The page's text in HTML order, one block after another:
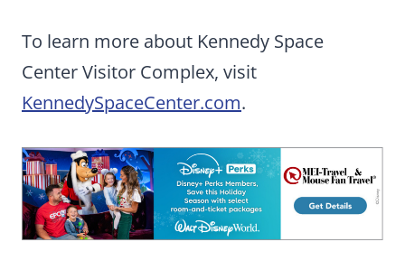
To learn more about Kennedy Space
Center Visitor Complex, visit
KennedySpaceCenter.com.